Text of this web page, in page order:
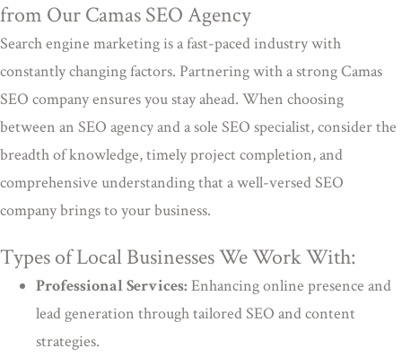
from Our Camas SEO Agency
Search engine marketing is a fast-paced industry with
constantly changing factors. Partnering with a strong Camas
SEO company ensures you stay ahead. When choosing
between an SEO agency and a sole SEO specialist, consider the
breadth of knowledge, timely project completion, and
comprehensive understanding that a well-versed SEO
company brings to your business.
Types of Local Businesses We Work With:
Professional Services: Enhancing online presence and
lead generation through tailored SEO and content
strategies.